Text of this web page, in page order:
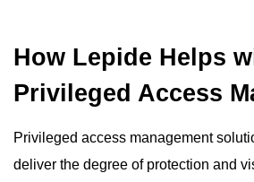
How Lepide Helps
Privileged Access
Privileged access management
deliver the degree of protection and